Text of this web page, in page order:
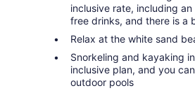
inclusive rate, including
free drinks, and there is a
Relax at the white sand
Snorkeling and kayaking
inclusive plan, and you
outdoor pools